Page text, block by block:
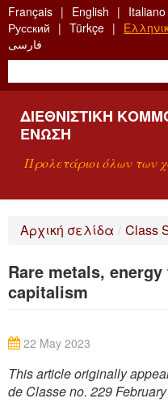
Skip
to
main
content
Français English Italiano
Русский
Türkçe
فارسی
ΔΙΕΘΝΙΣΤΙΚΉ
ΈΝΩΣΗ
Προλετάριοι όλων των
ΑΝΑΖΉΤΗΣΗ
Αρχική σελίδα / Class
Rare metals,
capitalism
22 May 2023
This article originally
de Classe no. 229